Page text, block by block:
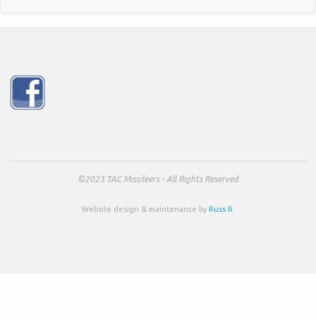
©2023 TAC Missileers - All Rights Reserved
Website design & maintenance by Russ R.